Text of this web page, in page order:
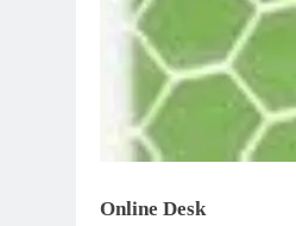
Online Desk